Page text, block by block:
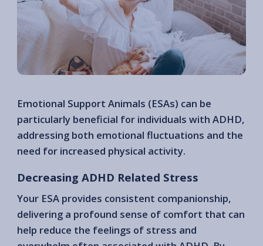
Emotional Support Animals (ESAs) can be
particularly beneficial for individuals with ADHD,
addressing both emotional fluctuations and the
need for increased physical activity.
Decreasing ADHD Related Stress
Your ESA provides consistent companionship,
delivering a profound sense of comfort that can
help reduce the feelings of stress and